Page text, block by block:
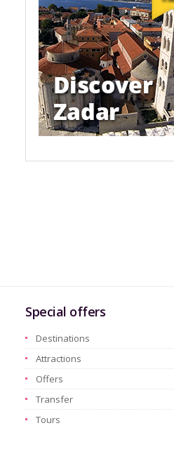
Special offers
Destinations
Attractions
Offers
Transfer
Tours